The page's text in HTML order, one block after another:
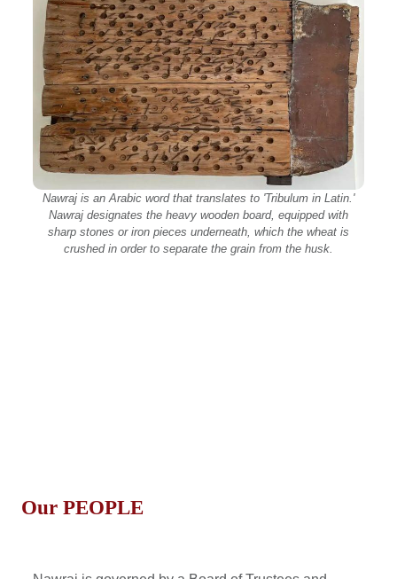
Nawraj is an Arabic word that translates to 'Tribulum in Latin.'
Nawraj designates the heavy wooden board, equipped with
sharp stones or iron pieces underneath, which the wheat is
crushed in order to separate the grain from the husk.
Our PEOPLE